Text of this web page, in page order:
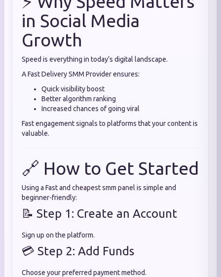
in Social Media
Growth
Speed is everything in today’s digital landscape.
A Fast Delivery SMM Provider ensures:
Quick visibility boost
Better algorithm ranking
Increased chances of going viral
Fast engagement signals to platforms that your content is
valuable.
🔗 How to Get Started
Using a Fast and cheapest smm panel is simple and
beginner-friendly:
📝 Step 1: Create an Account
Sign up on the platform.
💳 Step 2: Add Funds
Choose your preferred payment method.